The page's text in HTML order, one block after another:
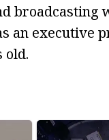
broadcasting
an executive
old.